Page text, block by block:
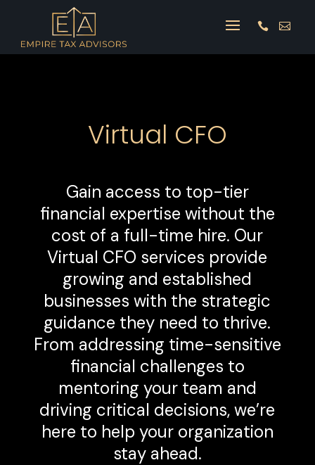
 
Virtual CFO
Gain access to top-tier
financial expertise without the
cost of a full-time hire. Our
Virtual CFO services provide
growing and established
businesses with the strategic
guidance they need to thrive.
From addressing time-sensitive
financial challenges to
mentoring your team and
driving critical decisions, we’re
here to help your organization
stay ahead.